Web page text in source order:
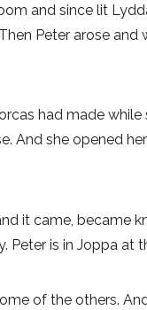
and since lit
Peter arose and
had made while
And she opened
it came, became
is in Joppa at
of the others.